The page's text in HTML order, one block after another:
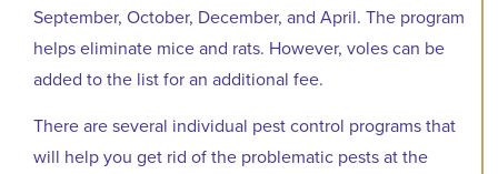
September, October, December, and April. The program
helps eliminate mice and rats. However, voles can be
added to the list for an additional fee.
There are several individual pest control programs that
will help you get rid of the problematic pests at the